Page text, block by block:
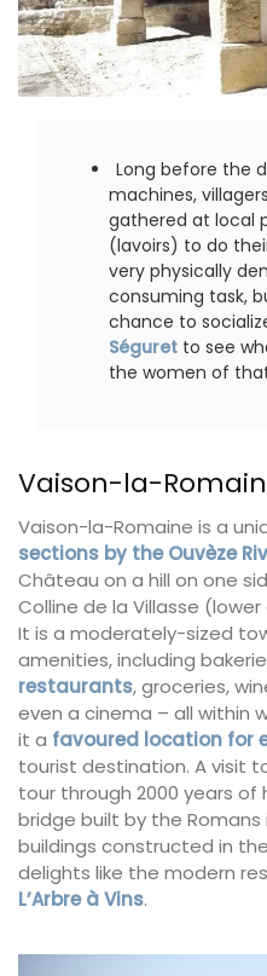
Long before the
machines,
gathered at local
(lavoirs) to do
very physically
consuming task,
chance to
Séguret to see
the women of
Vaison-la-
Vaison-la-Romaine is a
sections by the Ouvèze
Château on a hill on one
Colline de la Villasse
It is a moderately-sized
amenities, including
restaurants, groceries,
even a cinema – all within
it a favoured location for
tourist destination. A visit
tour through 2000 years
bridge built by the
buildings constructed in
delights like the modern
L’Arbre à Vins.